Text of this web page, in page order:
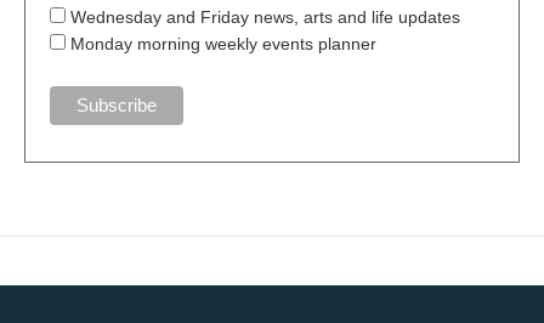
Wednesday and Friday news, arts and life updates
Monday morning weekly events planner